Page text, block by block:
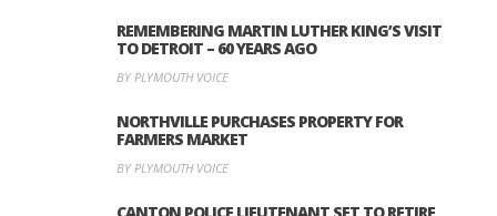
REMEMBERING MARTIN LUTHER KING’S VISIT
TO DETROIT – 60 YEARS AGO
BY PLYMOUTH VOICE
NORTHVILLE PURCHASES PROPERTY FOR
FARMERS MARKET
BY PLYMOUTH VOICE